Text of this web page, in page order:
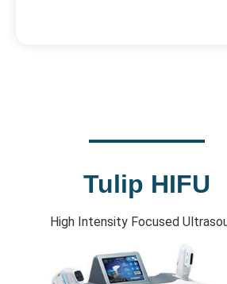
Tulip HIFU
High Intensity Focused